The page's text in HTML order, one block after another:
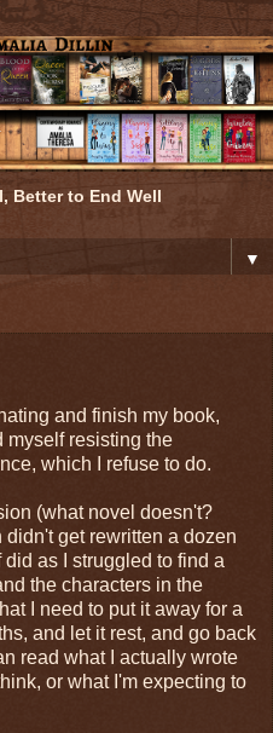
Better to End Well
▼
and finish my book,
myself resisting the
which I refuse to do.
(what novel doesn't?
get rewritten a dozen
as I struggled to find a
the characters in the
I need to put it away for a
and let it rest, and go back
read what I actually wrote
or what I'm expecting to